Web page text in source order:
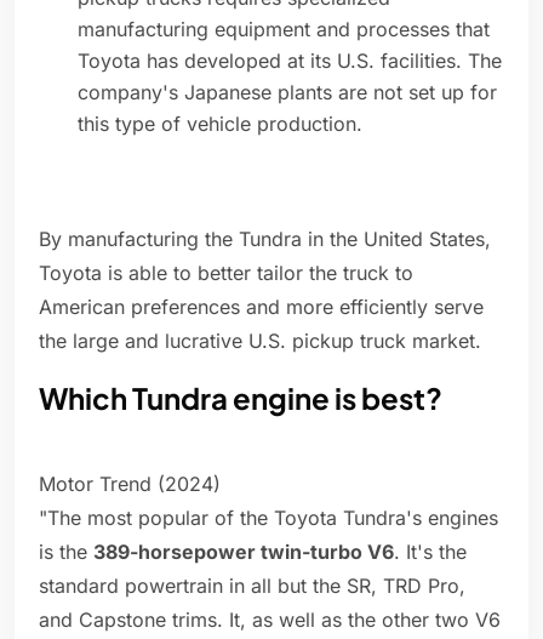
manufacturing equipment and processes that
Toyota has developed at its U.S. facilities. The
company's Japanese plants are not set up for
this type of vehicle production.
By manufacturing the Tundra in the United States,
Toyota is able to better tailor the truck to
American preferences and more efficiently serve
the large and lucrative U.S. pickup truck market.
Which Tundra engine is best?
Motor Trend (2024)
"The most popular of the Toyota Tundra's engines
is the 389-horsepower twin-turbo V6. It's the
standard powertrain in all but the SR, TRD Pro,
and Capstone trims. It, as well as the other two V6